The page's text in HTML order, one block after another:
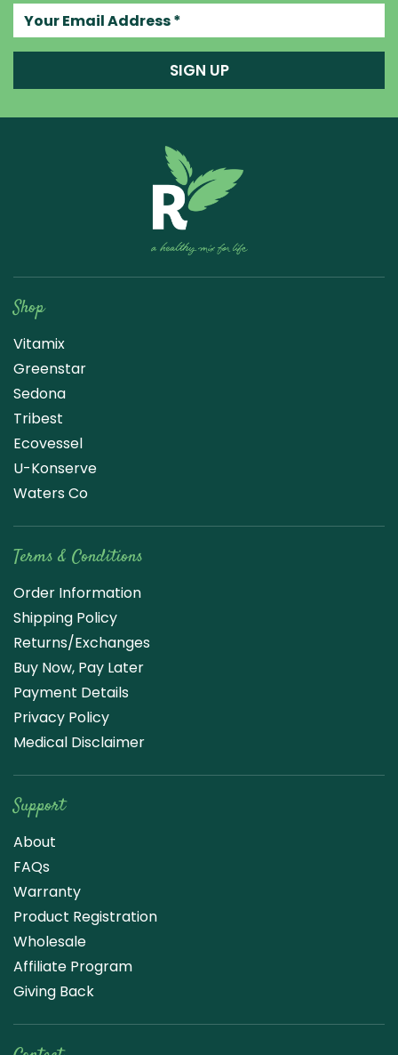
SIGN UP
Shop
Vitamix
Greenstar
Sedona
Tribest
Ecovessel
U-Konserve
Waters Co
Terms & Conditions
Order Information
Shipping Policy
Returns/Exchanges
Buy Now, Pay Later
Payment Details
Privacy Policy
Medical Disclaimer
Support
About
FAQs
Warranty
Product Registration
Wholesale
Affiliate Program
Giving Back